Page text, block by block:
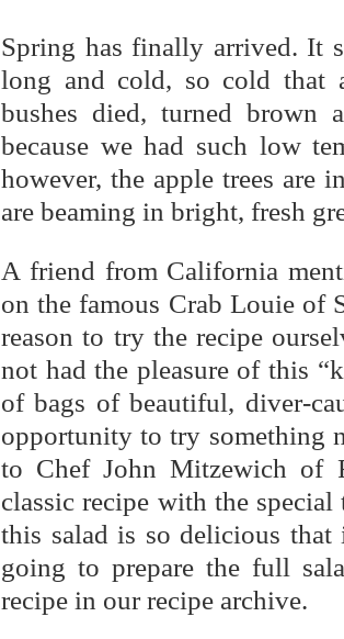
Spring has finally arrived. It
long and cold, so cold that
bushes died, turned
because we had such low
however, the apple trees are
are beaming in bright, fresh
A friend from California
on the famous Crab Louie of
reason to try the recipe
not had the pleasure of this
of bags of beautiful, diver-
opportunity to try something
to Chef John Mitzewich of
classic recipe with the
this salad is so delicious
going to prepare the full
recipe in our recipe archive.